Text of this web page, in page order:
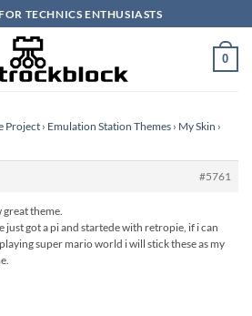
TECHNICS ENTHUSIASTS
0
Project › Emulation Station Themes › My Skin ›
#5761
great theme.
just got a pi and startede with retropie, if i can
super mario world i will stick these as my